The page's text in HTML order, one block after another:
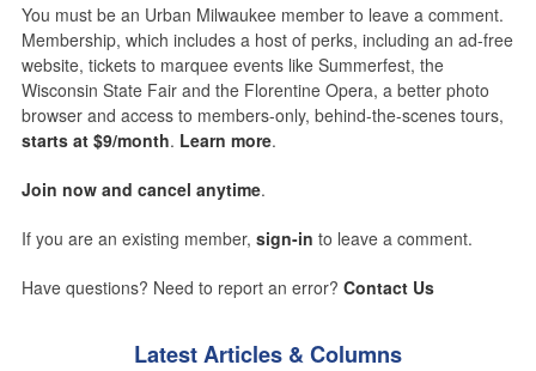
You must be an Urban Milwaukee member to leave a comment.
Membership, which includes a host of perks, including an ad-free
website, tickets to marquee events like Summerfest, the
Wisconsin State Fair and the Florentine Opera, a better photo
browser and access to members-only, behind-the-scenes tours,
starts at $9/month. Learn more.
Join now and cancel anytime.
If you are an existing member, sign-in to leave a comment.
Have questions? Need to report an error? Contact Us
Latest Articles & Columns